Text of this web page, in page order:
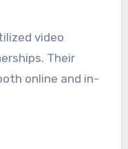
video
Their
online and in-